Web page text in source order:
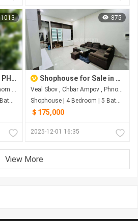
1013
Shophouse For Sale at PH Eco Sunrise
Nirouth , Chbar Ampov , Phnom Penh
Shophouse | 4 Bedroom | 5 Bathroom | 80m²
875
Shophouse for Sale in Borey Peng Huot Boeung Snor, Chbar Ampov
Veal Sbov , Chbar Ampov , Phnom Penh
Shophouse | 4 Bedroom | 5 Bathroom | 79.8m²
＄175,000
2025-12-01 16:35
View More